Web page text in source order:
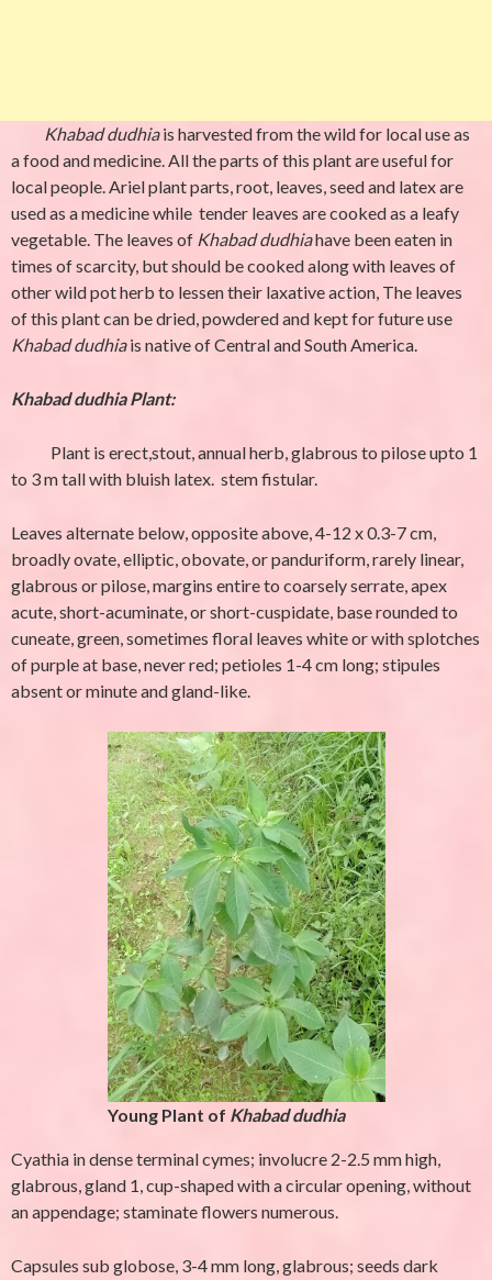
Khabad dudhiais harvested from the wild for local use as
a food and medicine. All the parts of this plant are useful for
local people. Ariel plant parts, root, leaves, seed and latex are
used as a medicine while tender leaves are cooked as a leafy
vegetable. The leaves of Khabad dudhiahave been eaten in
times of scarcity, but should be cooked along with leaves of
other wild pot herb to lessen their laxative action, The leaves
of this plant can be dried, powdered and kept for future use
Khabad dudhiais native of Central and South America.
Khabad dudhia Plant:
Plant is erect,stout, annual herb, glabrous to pilose upto 1
to 3 m tall with bluish latex. stem fistular.
Leaves alternate below, opposite above, 4-12 x 0.3-7 cm,
broadly ovate, elliptic, obovate, or panduriform, rarely linear,
glabrous or pilose, margins entire to coarsely serrate, apex
acute, short-acuminate, or short-cuspidate, base rounded to
cuneate, green, sometimes floral leaves white or with splotches
of purple at base, never red; petioles 1-4 cm long; stipules
absent or minute and gland-like.
Young Plant of Khabad dudhia
Cyathia in dense terminal cymes; involucre 2-2.5 mm high,
glabrous, gland 1, cup-shaped with a circular opening, without
an appendage; staminate flowers numerous.
Capsules sub globose, 3-4 mm long, glabrous; seeds dark